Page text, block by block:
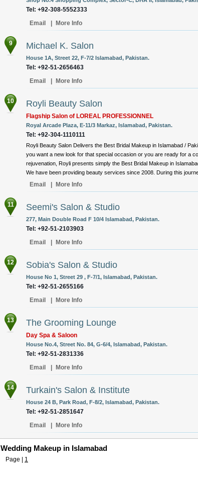
Tel: +92-308-5552333
Email
More Info
9 Michael K. Salon
House 1A, Street 22, F-7/2 Islamabad, Pakistan.
Tel: +92-51-2656463
Email
More Info
10 Royli Beauty Salon
Flagship Salon of LOREAL PROFESSIONNEL
Royal Arcade Plaza, E-11/3 Markaz, Islamabad, Pakistan.
Tel: +92-304-1110111
Royli Beauty Salon Delivers the Best Bridal Makeup in Islamabad /
you want a new look for that special occasion or you are ready for a
rejuvenation, Royli presents simply the Best Bridal Makeup in
We have been providing beauty services since 2008. During this
Email More Info
11 Seemi's Salon & Studio
277, Main Double Road F 10/4 Islamabad, Pakistan.
Tel: +92-51-2103903
Email
More Info
12 Sobia's Salon & Studio
House No 1, Street 29 , F-7/1, Islamabad, Pakistan.
Tel: +92-51-2655166
Email
More Info
13 The Grooming Lounge
Day Spa & Saloon
House No.4, Street No. 84, G-6/4, Islamabad, Pakistan.
Tel: +92-51-2831336
Email
More Info
14 Turkain's Salon & Institute
House 24 B, Park Road, F-8/2, Islamabad, Pakistan.
Tel: +92-51-2851647
Email
More Info
Wedding Makeup in Islamabad
Page | 1